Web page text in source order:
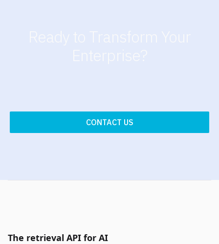
CONTACT US
The retrieval API for AI